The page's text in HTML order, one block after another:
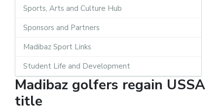
Sports, Arts and Culture Hub
Sponsors and Partners
Madibaz Sport Links
Student Life and Development
Madibaz golfers regain USSA
title